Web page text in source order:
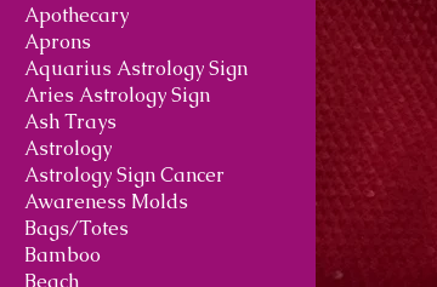
Apothecary
Aprons
Aquarius Astrology Sign
Aries Astrology Sign
Ash Trays
Astrology
Astrology Sign Cancer
Awareness Molds
Bags/Totes
Bamboo
Beach